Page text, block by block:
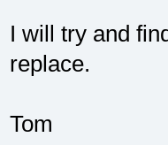
I will try and
replace.
Tom